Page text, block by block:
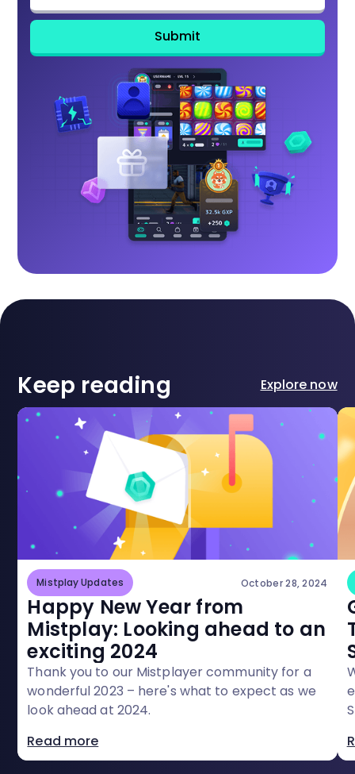
Keep reading Explore now
Mistplay Updates October 28, 2024
Happy New Year from
Mistplay: Looking ahead to an
exciting 2024
Thank you to our Mistplayer community for a
wonderful 2023 – here's what to expect as we
look ahead at 2024.
Read more